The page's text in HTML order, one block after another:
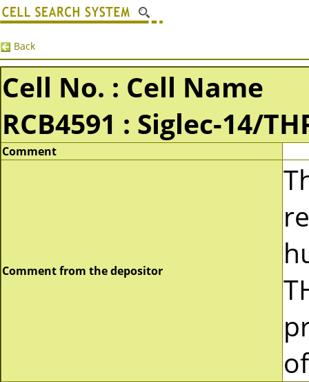
Back
Cell No. : Cell Name
RCB4591 : Siglec-14/
Comment
Comment from the depositor